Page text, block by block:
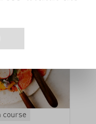
course